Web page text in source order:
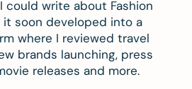
could write about Fashion
soon developed into a
where I reviewed travel
brands launching, press
releases and more.